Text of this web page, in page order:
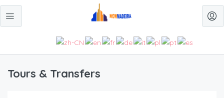
Tours & Transfers